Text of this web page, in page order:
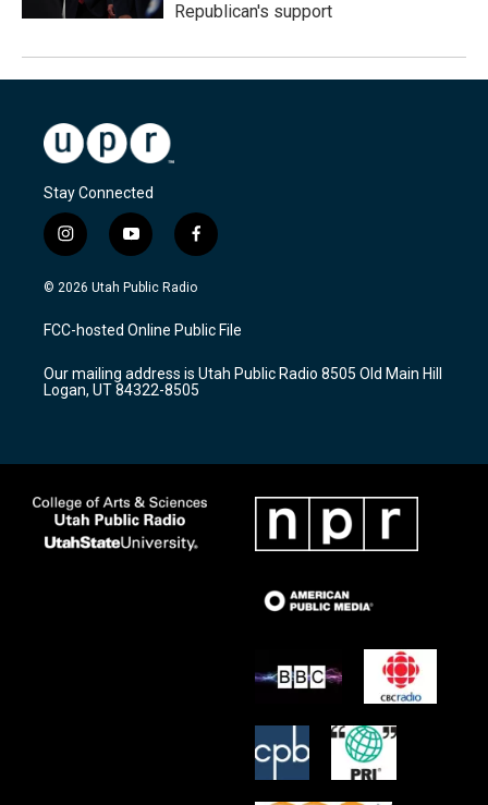
Republican's support
Stay Connected
i
n
s
a
g
a
m
y
o
u
u
b
f
a
c
b
o
k
© 2026 Utah Public Radio
FCC-hosted Online Public File
Our mailing address is Utah Public Radio 8505 Old Main Hill
Logan, UT 84322-8505